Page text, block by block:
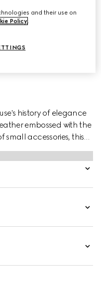
history of elegance
embossed with the
small accessories, this
GG leather.
and their use on
Policy.